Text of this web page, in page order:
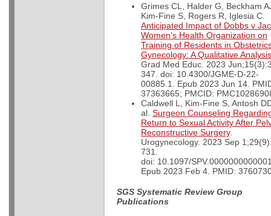
Grimes CL, Halder G, Beckham
Kim-Fine S, Rogers R, Iglesia C.
Anticipated Impact of Dobbs v
Women's Health Organization on
Training of Residents in
Gynecology: A Qualitative Analysis
Grad Med Educ. 2023
347. doi: 10.4300/JGME-D-22-
00885.1. Epub 2023 Jun 14.
37363665; PMCID:
Caldwell L, Kim-Fine S, Antosh
al. Surgeon Counseling
Return to Sexual Activity After
Reconstructive Surgery.
Urogynecology. 2023 Sep
731.
doi: 10.1097/
Epub 2023 Feb 4. PMID:
SGS Systematic Review Group
Publications